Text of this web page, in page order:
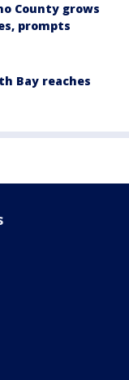
County grows
prompts
Bay reaches